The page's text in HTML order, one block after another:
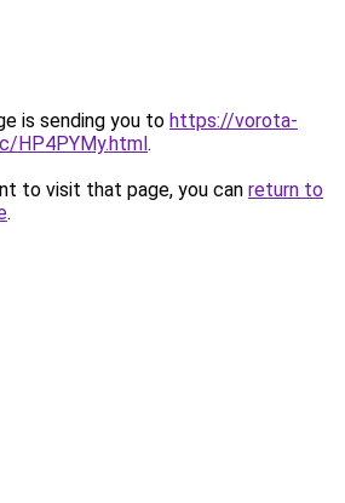
is sending you to https://vorota-
HP4PYMy.html.
to visit that page, you can return to
.